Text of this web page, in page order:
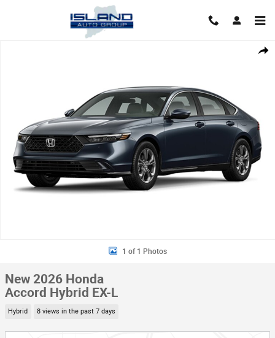
New 2026 Honda Accord Hybrid EX-L Sedan Photo 1 of 1
1 of 1 Photos
New 2026 Honda
Accord Hybrid EX-L
Hybrid 8 views in the past 7 days